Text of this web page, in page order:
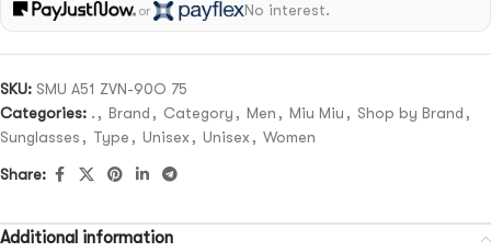
or No interest.
SKU: SMU A51 ZVN-90O 75
Categories: . , Brand , Category , Men , Miu Miu , Shop by Brand ,
Sunglasses , Type , Unisex , Unisex , Women
Share:
Additional information